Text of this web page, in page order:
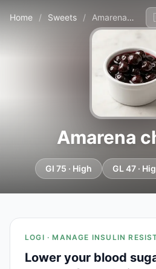
Home / Sweets / Amarena cherries
Amarena
GI 75 · High GL 47 ·
LOGI · MANAGE INSULIN
Lower your blood